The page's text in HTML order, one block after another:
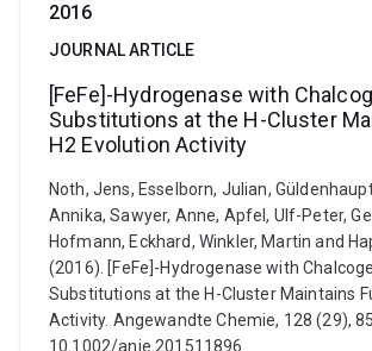
2016
JOURNAL ARTICLE
[FeFe]-Hydrogenase with
Substitutions at the H-Cluster
H2 Evolution Activity
Noth, Jens, Esselborn, Julian,
Annika, Sawyer, Anne, Apfel, Ulf-Peter,
Hofmann, Eckhard, Winkler, Martin and
(2016). [FeFe]-Hydrogenase with
Substitutions at the H-Cluster Maintains
Activity. Angewandte Chemie, 128 (29),
10.1002/anie.201511896